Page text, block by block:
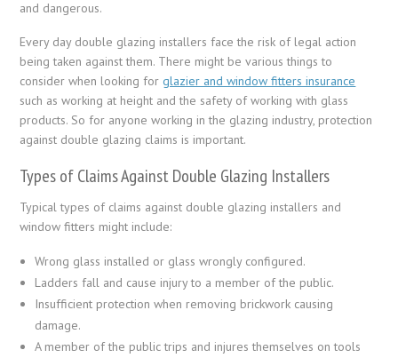
and dangerous.
Every day double glazing installers face the risk of legal action
being taken against them. There might be various things to
consider when looking forglazier and window fitters insurance
such as working at height and the safety of working with glass
products. So for anyone working in the glazing industry, protection
against double glazing claims is important.
Types of Claims Against Double Glazing Installers
Typical types of claims against double glazing installers and
window fitters might include:
Wrong glass installed or glass wrongly configured.
Ladders fall and cause injury to a member of the public.
Insufficient protection when removing brickwork causing
damage.
A member of the public trips and injures themselves on tools